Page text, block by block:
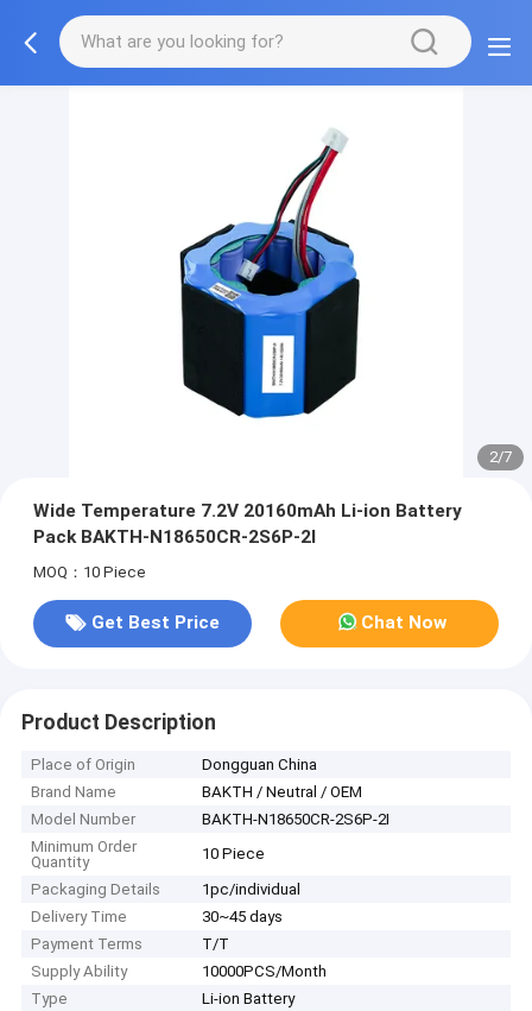
2/7
Wide Temperature 7.2V 20160mAh Li-ion Battery
Pack BAKTH-N18650CR-2S6P-2I
MOQ：10 Piece
Get Best Price Chat Now
Product Description
Place of Origin
Dongguan China
Brand Name
BAKTH / Neutral / OEM
Model Number
BAKTH-N18650CR-2S6P-2I
Minimum Order
Quantity
10 Piece
Packaging Details
1pc/individual
Delivery Time
30~45 days
Payment Terms
T/T
Supply Ability
10000PCS/Month
Type
Li-ion Battery